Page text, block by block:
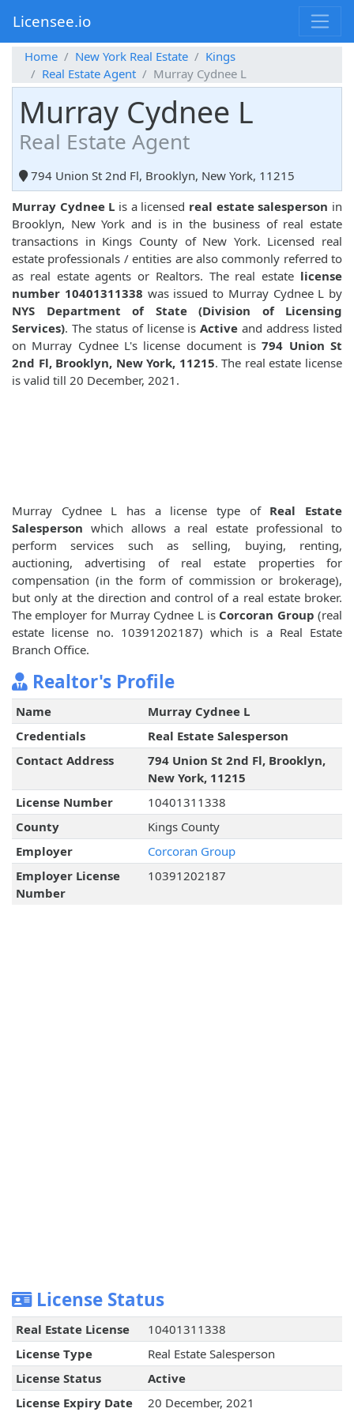
Licensee.io
Home New York Real Estate
Kings
Real Estate Agent
Murray Cydnee L
Murray Cydnee L
Real Estate Agent
794 Union St 2nd Fl, Brooklyn, New York, 11215
Murray Cydnee L is a licensed real estate salesperson in
Brooklyn, New York and is in the business of real estate
transactions in Kings County of New York. Licensed real
estate professionals / entities are also commonly referred to
as real estate agents or Realtors. The real estate license
number 10401311338 was issued to Murray Cydnee L by
NYS Department of State (Division of Licensing
Services). The status of license isActive and address listed
on Murray Cydnee L's license document is794 Union St
2nd Fl, Brooklyn, New York, 11215. The real estate license
is valid till 20 December, 2021.
Murray Cydnee L has a license type of Real Estate
Salesperson which allows a real estate professional to
perform services such as selling, buying, renting,
auctioning, advertising of real estate properties for
compensation (in the form of commission or brokerage),
but only at the direction and control of a real estate broker.
The employer for Murray Cydnee L is Corcoran Group (real
estate license no. 10391202187) which is a Real Estate
Branch Office.
Realtor's Profile
Name
Murray Cydnee L
Credentials
Real Estate Salesperson
Contact Address
794 Union St 2nd Fl, Brooklyn,
New York, 11215
License Number
10401311338
County
Kings County
Employer
Corcoran Group
Employer License
Number
10391202187
License Status
Real Estate License
10401311338
License Type
Real Estate Salesperson
License Status
Active
License Expiry Date
20 December, 2021